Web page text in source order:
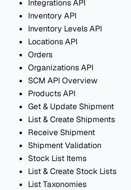
Integrations API
Inventory API
Inventory Levels API
Locations API
Orders
Organizations API
SCM API Overview
Products API
Get & Update Shipment
List & Create Shipments
Receive Shipment
Shipment Validation
Stock List Items
List & Create Stock Lists
List Taxonomies